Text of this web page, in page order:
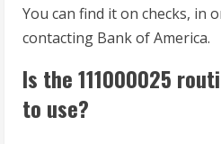
You can find it on checks, in
contacting Bank of America.
Is the 111000025
to use?